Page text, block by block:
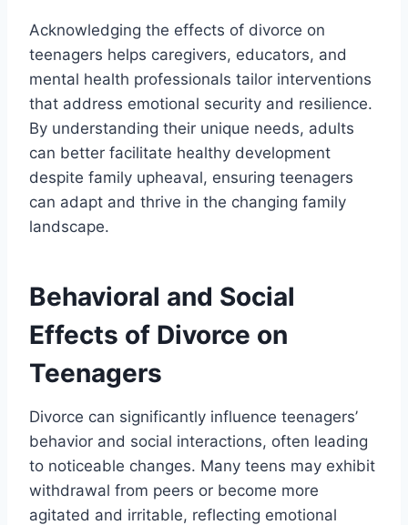
Acknowledging the effects of divorce on
teenagers helps caregivers, educators, and
mental health professionals tailor interventions
that address emotional security and resilience.
By understanding their unique needs, adults
can better facilitate healthy development
despite family upheaval, ensuring teenagers
can adapt and thrive in the changing family
landscape.
Behavioral and Social
Effects of Divorce on
Teenagers
Divorce can significantly influence teenagers’
behavior and social interactions, often leading
to noticeable changes. Many teens may exhibit
withdrawal from peers or become more
agitated and irritable, reflecting emotional